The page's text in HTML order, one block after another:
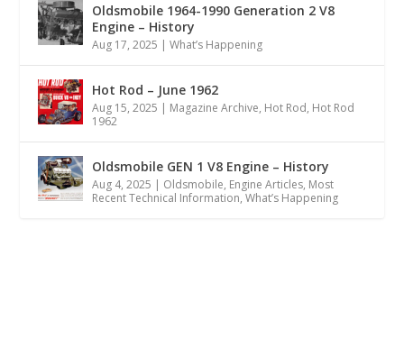
Oldsmobile 1964-1990 Generation 2 V8
Engine – History
Aug 17, 2025 |What’s Happening
Hot Rod – June 1962
Aug 15, 2025 | Magazine Archive, Hot Rod, Hot Rod
1962
Oldsmobile GEN 1 V8 Engine – History
Aug 4, 2025 | Oldsmobile, Engine Articles, Most
Recent Technical Information,What’s Happening